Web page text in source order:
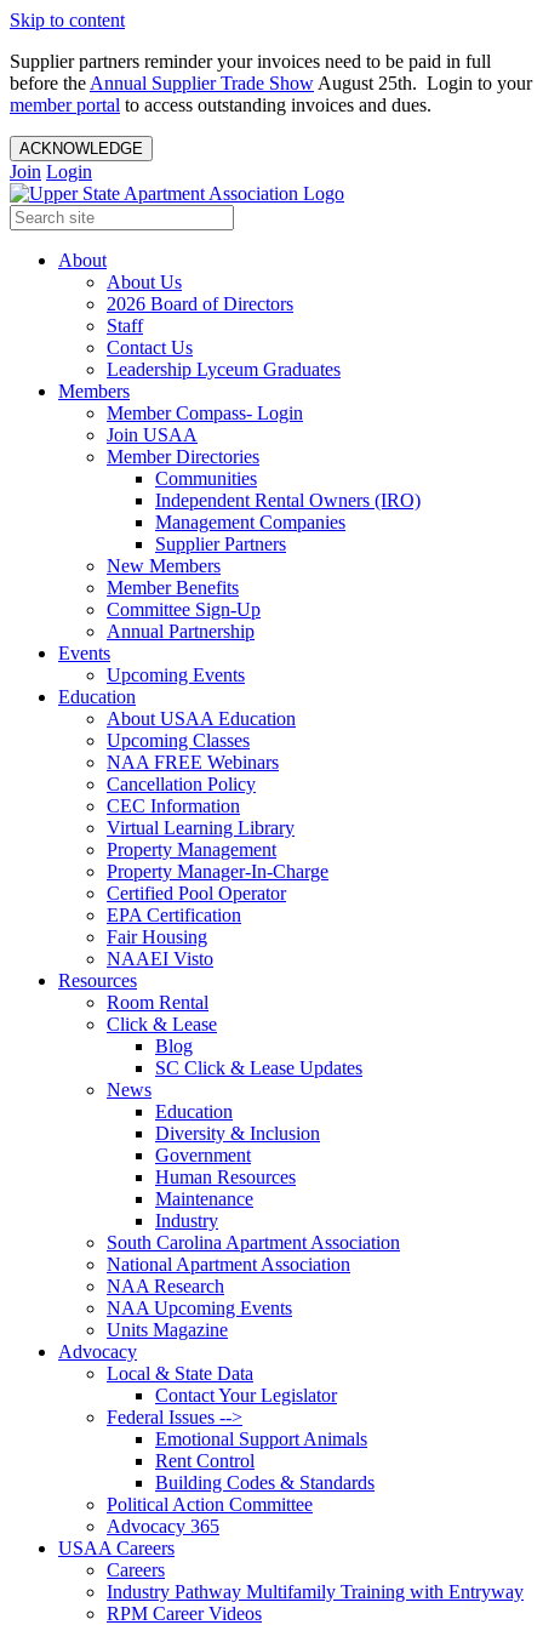
Skip to content
Supplier partners reminder your invoices need to be paid in full
before the Annual Supplier Trade Show August 25th. Login to your
member portal to access outstanding invoices and dues.
ACKNOWLEDGE
Join Login
About
About Us
2026 Board of Directors
Staff
Contact Us
Leadership Lyceum Graduates
Members
Member Compass- Login
Join USAA
Member Directories
Communities
Independent Rental Owners (IRO)
Management Companies
Supplier Partners
New Members
Member Benefits
Committee Sign-Up
Annual Partnership
Events
Upcoming Events
Education
About USAA Education
Upcoming Classes
NAA FREE Webinars
Cancellation Policy
CEC Information
Virtual Learning Library
Property Management
Property Manager-In-Charge
Certified Pool Operator
EPA Certification
Fair Housing
NAAEI Visto
Resources
Room Rental
Click & Lease
Blog
SC Click & Lease Updates
News
Education
Diversity & Inclusion
Government
Human Resources
Maintenance
Industry
South Carolina Apartment Association
National Apartment Association
NAA Research
NAA Upcoming Events
Units Magazine
Advocacy
Local & State Data
Contact Your Legislator
Federal Issues -->
Emotional Support Animals
Rent Control
Building Codes & Standards
Political Action Committee
Advocacy 365
USAA Careers
Careers
Industry Pathway Multifamily Training with Entryway
RPM Career Videos